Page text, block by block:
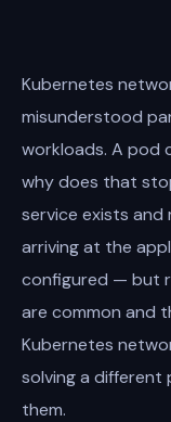
Kubernetes
misunderstood
workloads. A pod
why does that
service exists
arriving at the
configured — but
are common and
Kubernetes
solving a different
them.